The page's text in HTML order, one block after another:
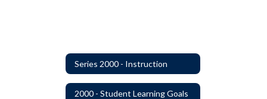
Series 2000 - Instruction
2000 - Student Learning Goals